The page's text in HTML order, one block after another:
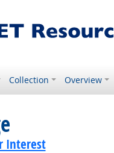
Collection Overview
Interest